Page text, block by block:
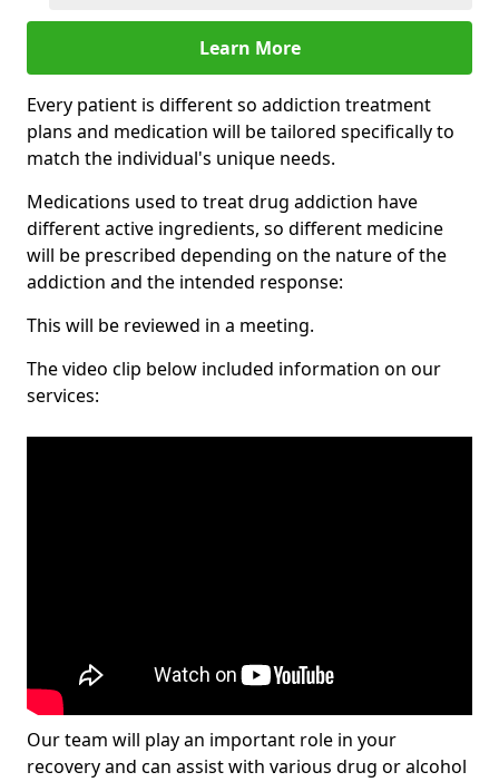
Learn More
Every patient is different so addiction treatment
plans and medication will be tailored specifically to
match the individual's unique needs.
Medications used to treat drug addiction have
different active ingredients, so different medicine
will be prescribed depending on the nature of the
addiction and the intended response:
This will be reviewed in a meeting.
The video clip below included information on our
services:
Our team will play an important role in your
recovery and can assist with various drug or alcohol